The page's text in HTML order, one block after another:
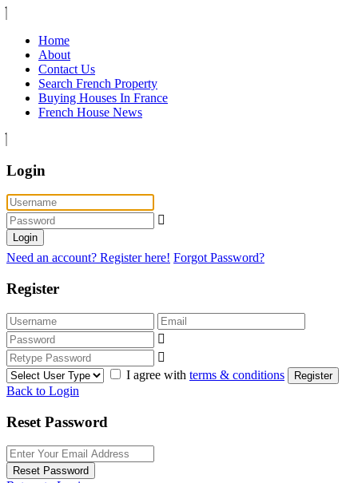
Home
About
Contact Us
Search French Property
Buying Houses In France
French House News
Login
Login
Need an account? Register here! Forgot Password?
Register
I agree with terms & conditions Register
Back to Login
Reset Password
Reset Password